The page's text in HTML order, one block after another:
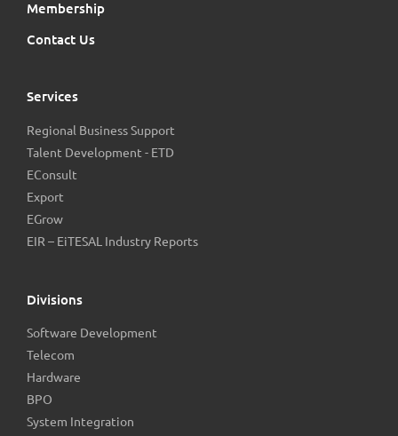
Membership
Contact Us
Services
Regional Business Support
Talent Development - ETD
EConsult
Export
EGrow
EIR – EiTESAL Industry Reports
Divisions
Software Development
Telecom
Hardware
BPO
System Integration